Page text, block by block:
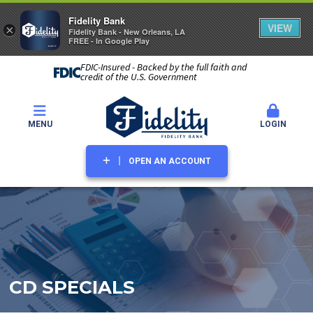
FDIC-Insured - Backed by the full faith and
credit of the U.S. Government
MENU LOGIN
OPEN AN ACCOUNT
CD SPECIALS
×
Fidelity Bank
Fidelity Bank - New Orleans, LA
FREE - In Google Play
VIEW